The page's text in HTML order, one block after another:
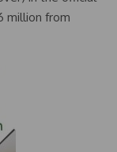
million from